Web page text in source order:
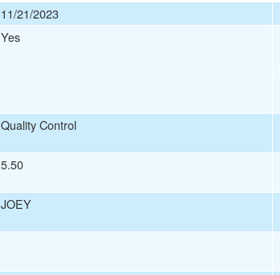
11/21/2023
Yes
Quality Control
5.50
JOEY